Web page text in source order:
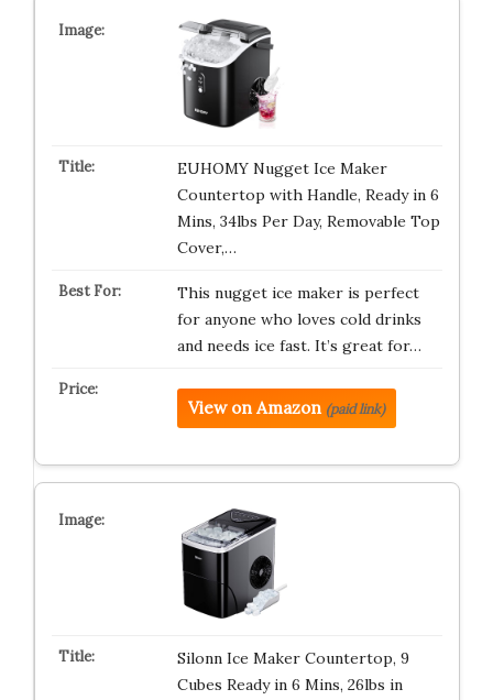
EUHOMY Nugget Ice Maker
Countertop with Handle, Ready in 6
Mins, 34lbs Per Day, Removable Top
Cover,…
This nugget ice maker is perfect
for anyone who loves cold drinks
and needs ice fast. It’s great for…
View on Amazon (paid link)
Silonn Ice Maker Countertop, 9
Cubes Ready in 6 Mins, 26lbs in